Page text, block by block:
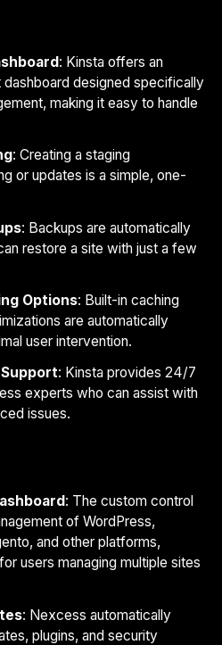
: Kinsta offers an
designed specifically
making it easy to handle
: Creating a staging
or updates is a simple, one-
: Backups are automatically
restore a site with just a few
Options: Built-in caching
are automatically
user intervention.
: Kinsta provides 24/7
experts who can assist with
issues.
: The custom control
of WordPress,
and other platforms,
users managing multiple sites
: Nexcess automatically
plugins, and security